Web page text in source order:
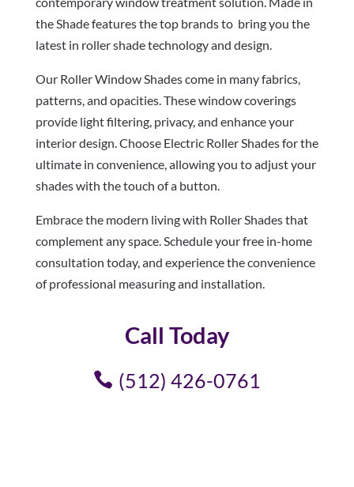
the Shade features the top brands to bring you the
latest in roller shade technology and design.
Our Roller Window Shades come in many fabrics,
patterns, and opacities. These window coverings
provide light filtering, privacy, and enhance your
interior design. Choose Electric Roller Shades for the
ultimate in convenience, allowing you to adjust your
shades with the touch of a button.
Embrace the modern living with Roller Shades that
complement any space. Schedule your free in-home
consultation today, and experience the convenience
of professional measuring and installation.
Call Today
(512) 426-0761